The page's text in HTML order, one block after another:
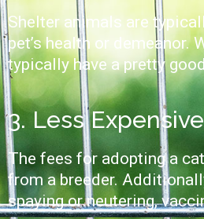
Shelter animals are
pet’s health or demeanor.
typically have a pretty
3. Less Expensive
The fees for adopting a
from a breeder.
spaying or neutering,